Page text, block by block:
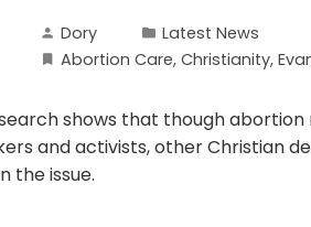
Dory
Latest News
Abortion Care, Christianity,
shows that though
and activists, other Christian
the issue.